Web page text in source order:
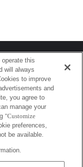
Copyright 2026 Sony Corporation
this
will always
to improve
and
you agree to
manage your
"Customize
preferences,
be available.